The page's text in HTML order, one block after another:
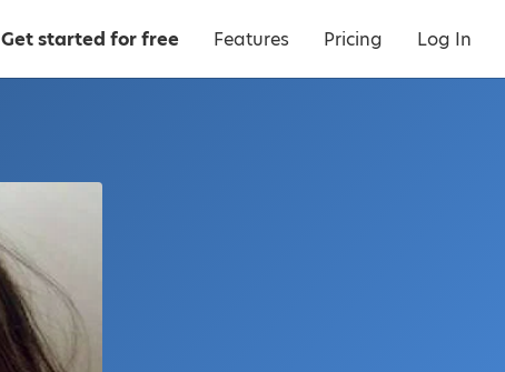
Get started for free Features Pricing Log In